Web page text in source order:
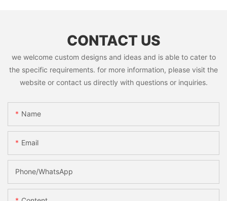
CONTACT US
we welcome custom designs and ideas and is able to cater to
the specific requirements. for more information, please visit the
website or contact us directly with questions or inquiries.
Name
Email
Phone/whatsApp